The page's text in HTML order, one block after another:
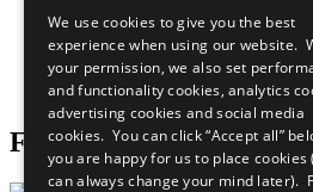
What You Can Do
Careers & Opportunities
Join Now
Prepare your CoP
Follow Us
We use cookies to give you the best
experience when using our website.
your permission, we also set
and functionality cookies, analytics
advertising cookies and social media
cookies. You can click “Accept all”
you are happy for us to place cookies
can always change your mind later).